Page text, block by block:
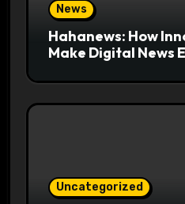
News
Hahanews: How
Make Digital News
Uncategorized